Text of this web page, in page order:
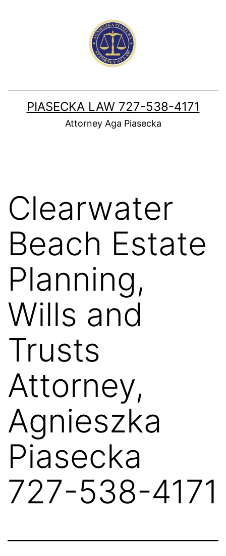
PIASECKA LAW 727-538-4171
Attorney Aga Piasecka
Clearwater
Beach Estate
Planning,
Wills and
Trusts
Attorney,
Agnieszka
Piasecka
727-538-4171